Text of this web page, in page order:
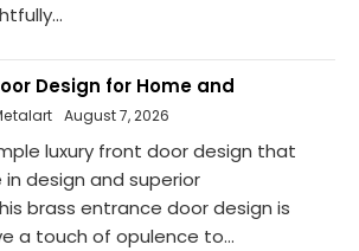
Design for Home and
August 7, 2026
luxury front door design that
design and superior
brass entrance door design is
a touch of opulence to...